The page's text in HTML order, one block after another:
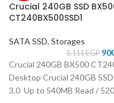
Crucial 240GB SSD
CT240BX500SSD1
SATA SSD, Storages
1.111EGP
Crucial 240GB BX500
Desktop Crucial 240GB
3.0 Up to 540MB Read /